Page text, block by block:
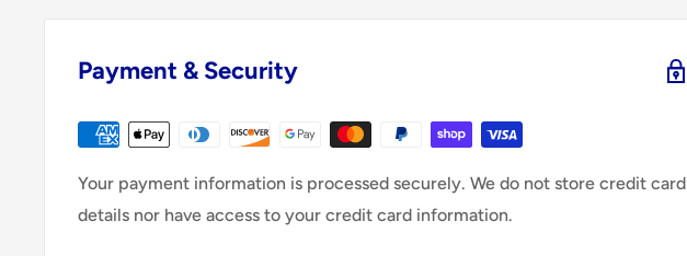
Payment & Security
Your payment information is processed securely. We do not store credit card
details nor have access to your credit card information.